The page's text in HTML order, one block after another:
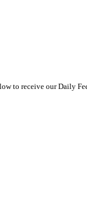
to receive our Daily